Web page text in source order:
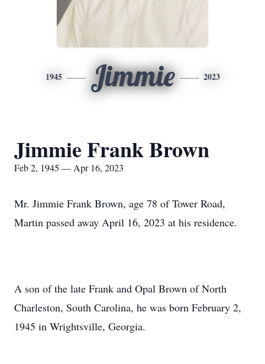
1945 Jimmie 2023
Jimmie Frank Brown
Feb 2, 1945 — Apr 16, 2023
Mr. Jimmie Frank Brown, age 78 of Tower Road,
Martin passed away April 16, 2023 at his residence.
A son of the late Frank and Opal Brown of North
Charleston, South Carolina, he was born February 2,
1945 in Wrightsville, Georgia.